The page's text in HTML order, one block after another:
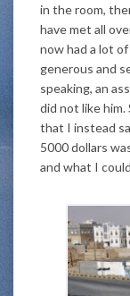
in the room,
have met all
now had a lot
generous and
speaking, an
did not like him.
that I instead
5000 dollars
and what I